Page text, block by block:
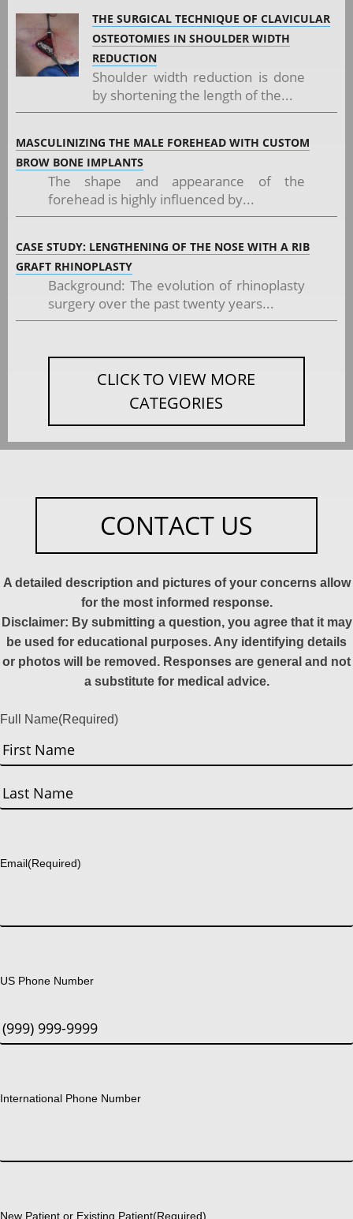
THE SURGICAL TECHNIQUE OF CLAVICULAR
OSTEOTOMIES IN SHOULDER WIDTH
REDUCTION
Shoulder width reduction is done
by shortening the length of the...
MASCULINIZING THE MALE FOREHEAD WITH CUSTOM
BROW BONE IMPLANTS
The shape and appearance of the
forehead is highly influenced by...
CASE STUDY: LENGTHENING OF THE NOSE WITH A RIB
GRAFT RHINOPLASTY
Background: The evolution of rhinoplasty
surgery over the past twenty years...
CLICK TO VIEW MORE
CATEGORIES
CONTACT US
A detailed description and pictures of your concerns allow
for the most informed response.
Disclaimer: By submitting a question, you agree that it may
be used for educational purposes. Any identifying details
or photos will be removed. Responses are general and not
a substitute for medical advice.
Full Name(Required)
First
Email(Required)
US Phone Number
International Phone Number
New Patient or Existing Patient(Required)